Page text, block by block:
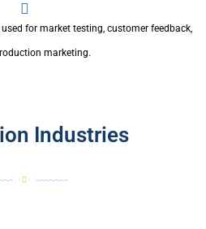
for market testing, customer feedback,
marketing.
Industries